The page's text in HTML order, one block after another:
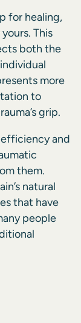
for healing,
This
both the
more
to
grip.
and
them.
natural
that have
people